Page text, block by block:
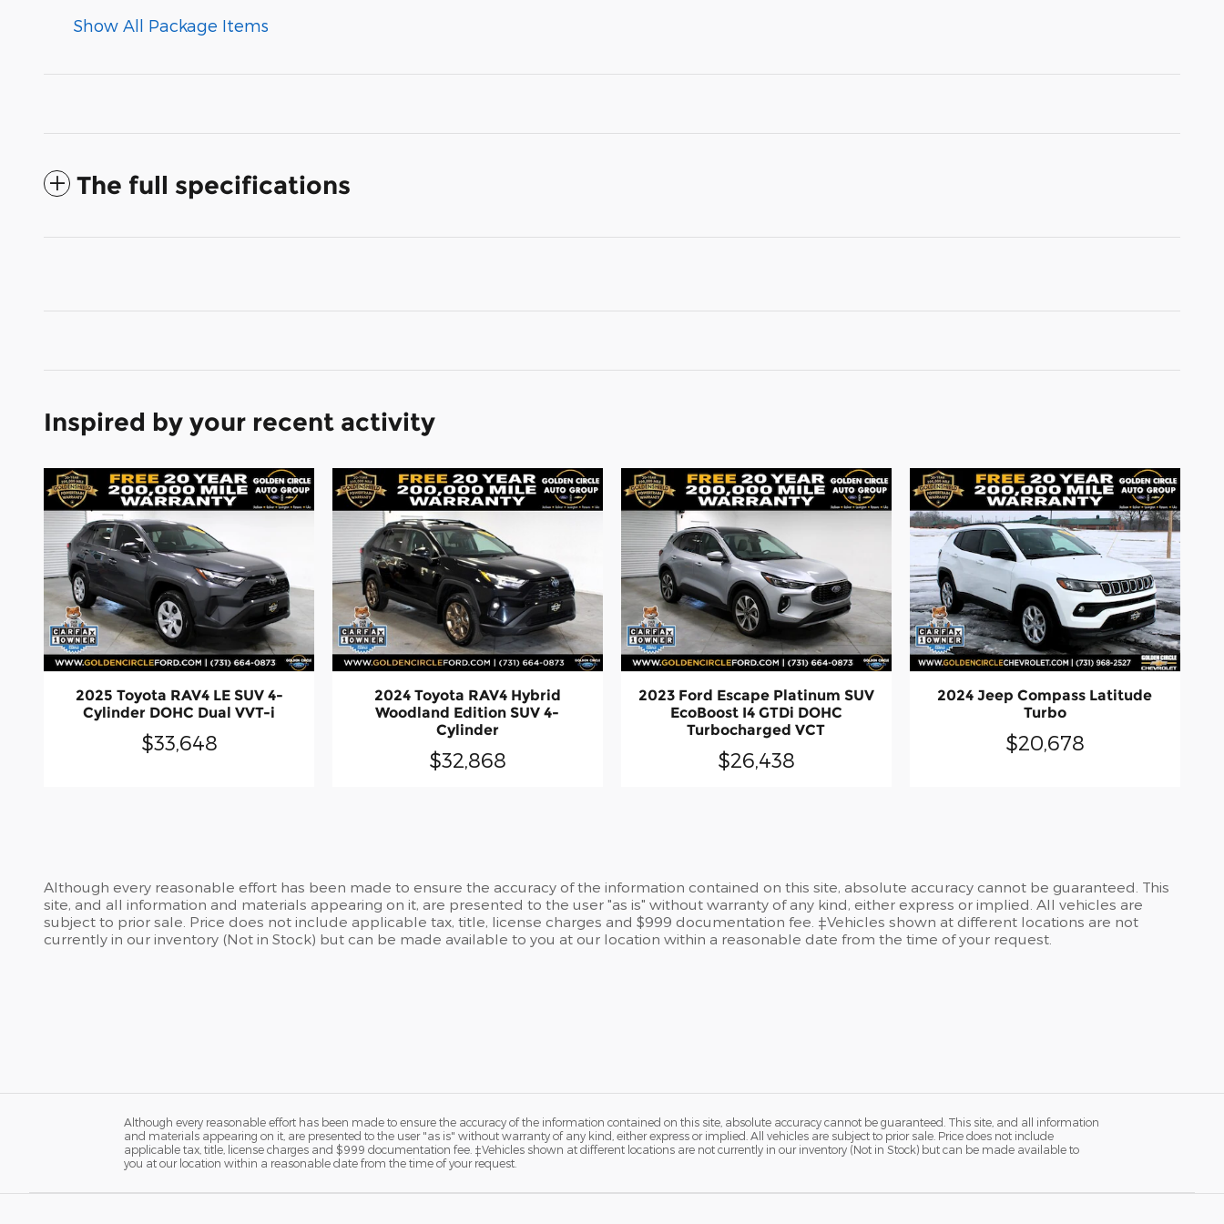
Show All Package Items
The full specifications
Inspired by your recent activity
2025 Toyota RAV4 LE SUV 4-
Cylinder DOHC Dual VVT-i
$33,648
2024 Toyota RAV4 Hybrid
Woodland Edition SUV 4-
Cylinder
$32,868
2023 Ford Escape Platinum SUV
EcoBoost I4 GTDi DOHC
Turbocharged VCT
$26,438
2024 Jeep Compass Latitude
Turbo
$20,678
Although every reasonable effort has been made to ensure the accuracy of the information contained on this site, absolute accuracy cannot be guaranteed. This
site, and all information and materials appearing on it, are presented to the user "as is" without warranty of any kind, either express or implied. All vehicles are
subject to prior sale. Price does not include applicable tax, title, license charges and $999 documentation fee. ‡Vehicles shown at different locations are not
currently in our inventory (Not in Stock) but can be made available to you at our location within a reasonable date from the time of your request.
Although every reasonable effort has been made to ensure the accuracy of the information contained on this site, absolute accuracy cannot be guaranteed. This site, and all information
and materials appearing on it, are presented to the user "as is" without warranty of any kind, either express or implied. All vehicles are subject to prior sale. Price does not include
applicable tax, title, license charges and $999 documentation fee. ‡Vehicles shown at different locations are not currently in our inventory (Not in Stock) but can be made available to
you at our location within a reasonable date from the time of your request.